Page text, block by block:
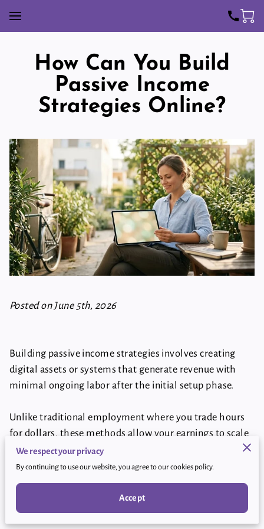
How Can You Build
Passive Income
Strategies Online?
Posted on June 5th, 2026
Building passive income strategies involves creating
digital assets or systems that generate revenue with
minimal ongoing labor after the initial setup phase.
Unlike traditional employment where you trade hours
for dollars, these methods allow your earnings to scale
independently of your personal schedule.
This breakdown examines specific ways you can
establish reliable streams of revenue using modern
online tools and platforms.
We respect your privacy
By continuing to use our website, you agree to our cookies policy.
Accept